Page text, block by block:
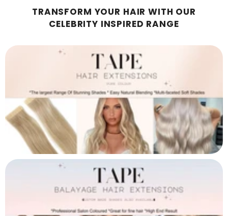
TRANSFORM YOUR HAIR WITH OUR
CELEBRITY INSPIRED RANGE